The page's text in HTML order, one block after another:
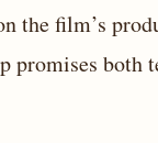
the film’s
promises both